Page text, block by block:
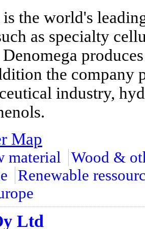
the world's
as specialty
the company
industry,
Map
material
Wood &
Renewable
Ltd